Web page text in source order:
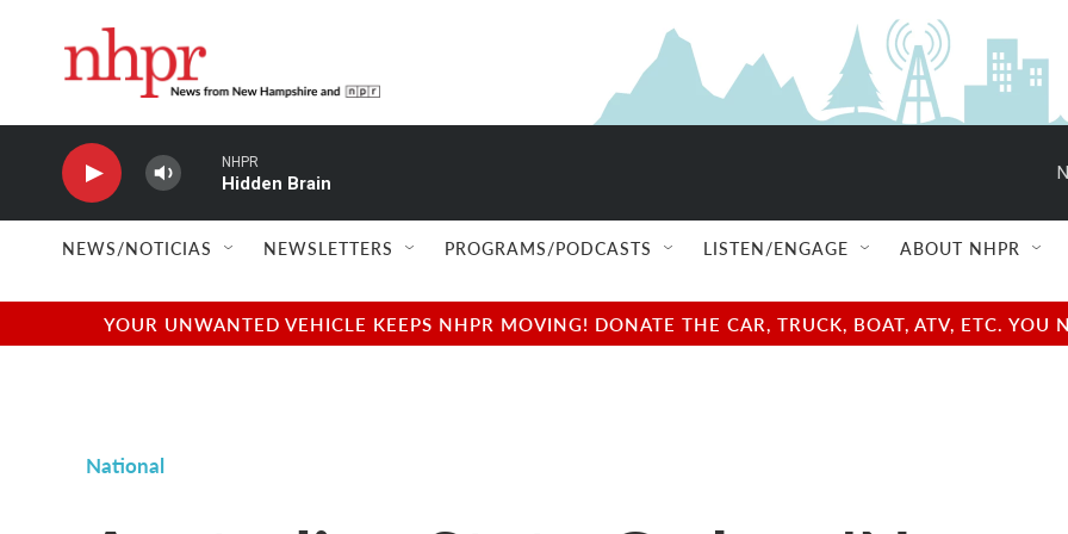
NHPR
Hidden Brain
NEWS/NOTICIAS NEWSLETTERS PROGRAMS/PODCASTS LISTEN/ENGAGE ABOUT NHPR
YOUR UNWANTED VEHICLE KEEPS NHPR MOVING! DONATE THE CAR, TRUCK, BOAT, ATV, ETC.
National